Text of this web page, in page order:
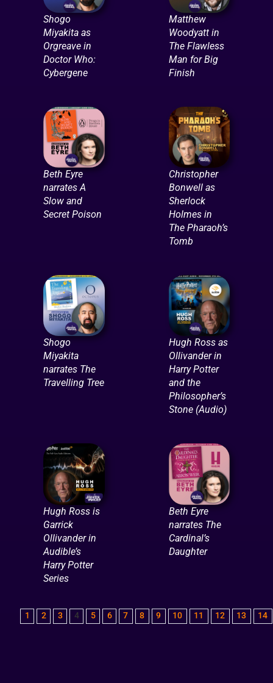
Shogo
Miyakita as
Orgreave in
Doctor Who:
Cybergene
Matthew
Woodyatt in
The Flawless
Man for Big
Finish
Beth Eyre
narrates A
Slow and
Secret Poison
Christopher
Bonwell as
Sherlock
Holmes in
The Pharaoh’s
Tomb
Shogo
Miyakita
narrates The
Travelling Tree
Hugh Ross as
Ollivander in
Harry Potter
and the
Philosopher’s
Stone (Audio)
Hugh Ross is
Garrick
Ollivander in
Audible’s
Harry Potter
Series
Beth Eyre
narrates The
Cardinal’s
Daughter
1 2 3 4 5 6 7 8 9 10 11 12 13 14